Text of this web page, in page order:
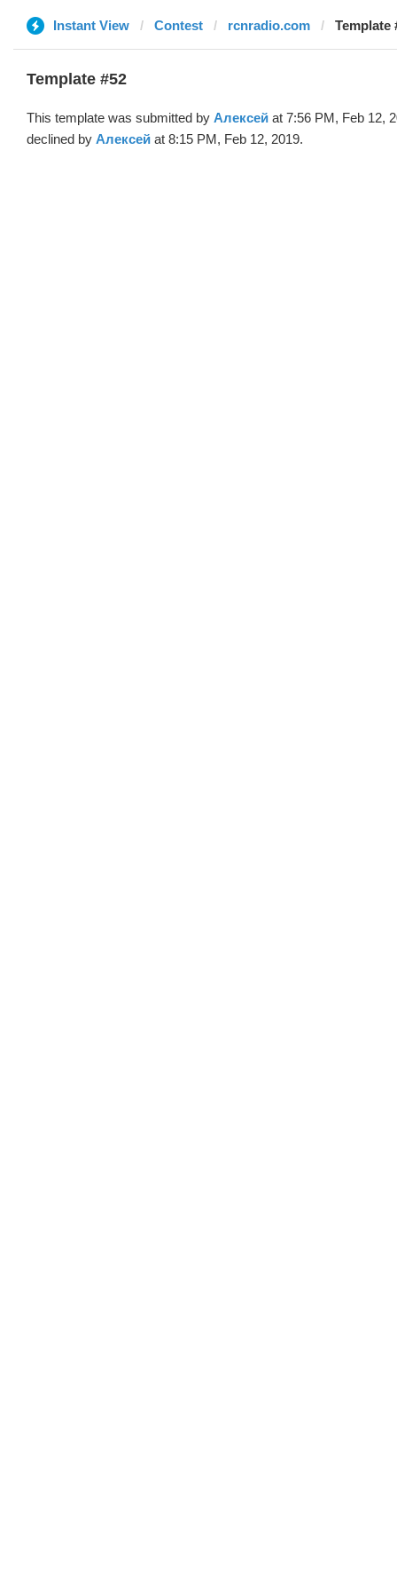
Instant View Contest rcnradio.com Template
Template #52
This template was submitted by Алексей at 7:56 PM, Feb 12,
declined by Алексей at 8:15 PM, Feb 12, 2019.